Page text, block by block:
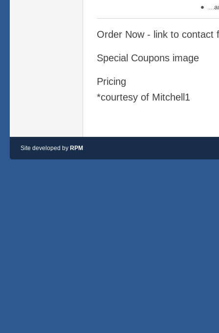
Order Now - link to contact
Special Coupons image
Pricing
*courtesy of Mitchell1
Site developed by RPM